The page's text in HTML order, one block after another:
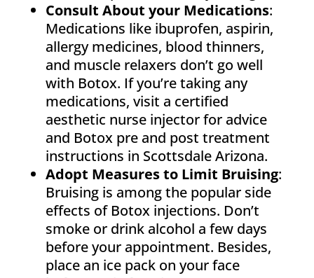
Consult About your Medications:
Medications like ibuprofen, aspirin,
allergy medicines, blood thinners,
and muscle relaxers don’t go well
with Botox. If you’re taking any
medications, visit a certified
aesthetic nurse injector for advice
and Botox pre and post treatment
instructions in Scottsdale Arizona.
Adopt Measures to Limit Bruising:
Bruising is among the popular side
effects of Botox injections. Don’t
smoke or drink alcohol a few days
before your appointment. Besides,
place an ice pack on your face